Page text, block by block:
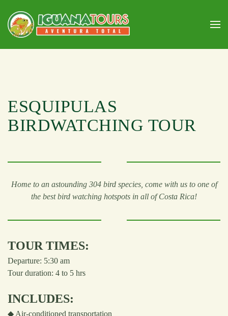
Skip to main content
ESQUIPULAS
BIRDWATCHING TOUR
Home to an astounding 304 bird species, come with us to one of
the best bird watching hotspots in all of Costa Rica!
TOUR TIMES:
Departure: 5:30 am
Tour duration: 4 to 5 hrs
INCLUDES:
◆ Air-conditioned transportation